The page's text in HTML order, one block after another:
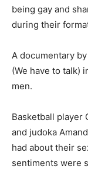
being gay and
during their
A documentary by
(We have to talk)
men.
Basketball player
and judoka
had about their
sentiments were